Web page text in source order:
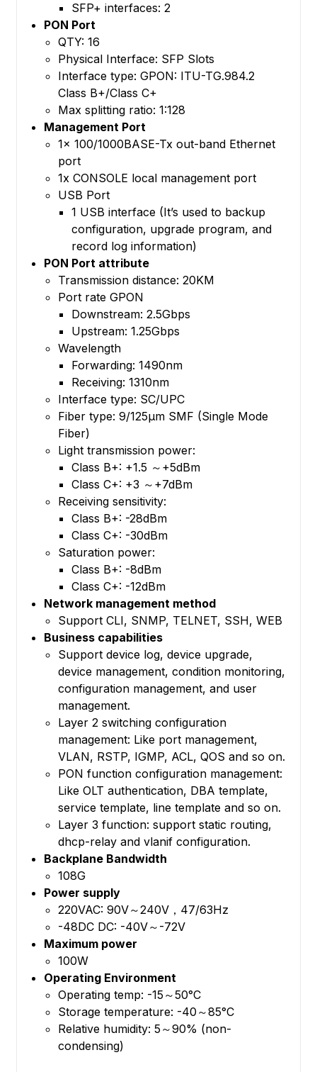
SFP+ interfaces: 2
PON Port
QTY: 16
Physical Interface: SFP Slots
Interface type: GPON: ITU-TG.984.2
Class B+/Class C+
Max splitting ratio: 1:128
Management Port
1x 100/1000BASE-Tx out-band Ethernet
port
1x CONSOLE local management port
USB Port
1 USB interface (It’s used to backup
configuration, upgrade program, and
record log information)
PON Port attribute
Transmission distance: 20KM
Port rate GPON
Downstream: 2.5Gbps
Upstream: 1.25Gbps
Wavelength
Forwarding: 1490nm
Receiving: 1310nm
Interface type: SC/UPC
Fiber type: 9/125μm SMF (Single Mode
Fiber)
Light transmission power:
Class B+: +1.5 ～+5dBm
Class C+: +3 ～+7dBm
Receiving sensitivity:
Class B+: -28dBm
Class C+: -30dBm
Saturation power:
Class B+: -8dBm
Class C+: -12dBm
Network management method
Support CLI, SNMP, TELNET, SSH, WEB
Business capabilities
Support device log, device upgrade,
device management, condition monitoring,
configuration management, and user
management.
Layer 2 switching configuration
management: Like port management,
VLAN, RSTP, IGMP, ACL, QOS and so on.
PON function configuration management:
Like OLT authentication, DBA template,
service template, line template and so on.
Layer 3 function: support static routing,
dhcp-relay and vlanif configuration.
Backplane Bandwidth
108G
Power supply
220VAC: 90V～240V，47/63Hz
-48DC DC: -40V～-72V
Maximum power
100W
Operating Environment
Operating temp: -15～50°C
Storage temperature: -40～85°C
Relative humidity: 5～90% (non-
condensing)